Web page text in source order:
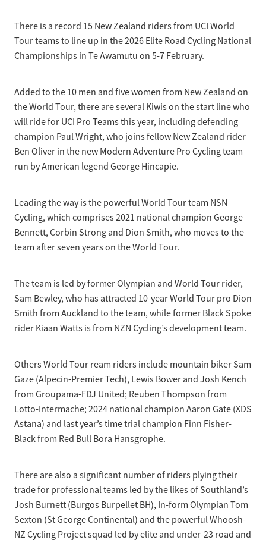
2026 Trade Teams
Resources
International Event Entry
Sport Integrity Commission
Development Pathways
Understanding the CNZ HP Pathway
Riders Toolkit
SafeSport
Learning & Development
Concussion
Partners
Code Adoption Support Hub
Blog
There is a record 15 New Zealand riders from UCI World
Tour teams to line up in the 2026 Elite Road Cycling National
Championships in Te Awamutu on 5-7 February.
Added to the 10 men and five women from New Zealand on
the World Tour, there are several Kiwis on the start line who
will ride for UCI Pro Teams this year, including defending
champion Paul Wright, who joins fellow New Zealand rider
Ben Oliver in the new Modern Adventure Pro Cycling team
run by American legend George Hincapie.
Leading the way is the powerful World Tour team NSN
Cycling, which comprises 2021 national champion George
Bennett, Corbin Strong and Dion Smith, who moves to the
team after seven years on the World Tour.
The team is led by former Olympian and World Tour rider,
Sam Bewley, who has attracted 10-year World Tour pro Dion
Smith from Auckland to the team, while former Black Spoke
rider Kiaan Watts is from NZN Cycling’s development team.
Others World Tour ream riders include mountain biker Sam
Gaze (Alpecin-Premier Tech), Lewis Bower and Josh Kench
from Groupama-FDJ United; Reuben Thompson from
Lotto-Intermache; 2024 national champion Aaron Gate (XDS
Astana) and last year’s time trial champion Finn Fisher-
Black from Red Bull Bora Hansgrophe.
There are also a significant number of riders plying their
trade for professional teams led by the likes of Southland’s
Josh Burnett (Burgos Burpellet BH), In-form Olympian Tom
Sexton (St George Continental) and the powerful Whoosh-
NZ Cycling Project squad led by elite and under-23 road and